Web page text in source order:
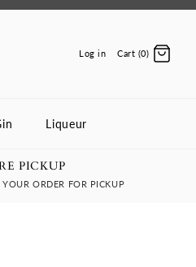
Log in Cart (0)
Liqueur
PICKUP
ORDER FOR PICKUP